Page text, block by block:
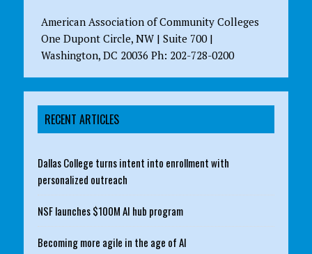
American Association of Community Colleges
One Dupont Circle, NW | Suite 700 |
Washington, DC 20036 Ph: 202-728-0200
RECENT ARTICLES
Dallas College turns intent into enrollment with
personalized outreach
NSF launches $100M AI hub program
Becoming more agile in the age of AI